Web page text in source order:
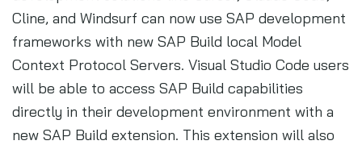
Cline, and Windsurf can now use SAP development
frameworks with new SAP Build local Model
Context Protocol Servers. Visual Studio Code users
will be able to access SAP Build capabilities
directly in their development environment with a
new SAP Build extension. This extension will also